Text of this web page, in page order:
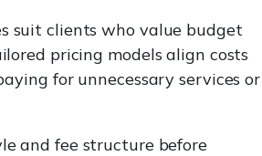
suit clients who value budget
pricing models align costs
for unnecessary services or
and fee structure before